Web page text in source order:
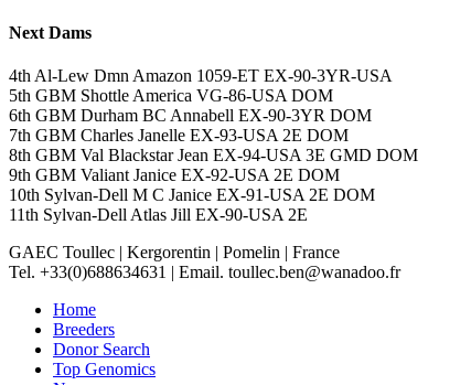
Next Dams
4th Al-Lew Dmn Amazon 1059-ET EX-90-3YR-USA
5th GBM Shottle America VG-86-USA DOM
6th GBM Durham BC Annabell EX-90-3YR DOM
7th GBM Charles Janelle EX-93-USA 2E DOM
8th GBM Val Blackstar Jean EX-94-USA 3E GMD DOM
9th GBM Valiant Janice EX-92-USA 2E DOM
10th Sylvan-Dell M C Janice EX-91-USA 2E DOM
11th Sylvan-Dell Atlas Jill EX-90-USA 2E
GAEC Toullec | Kergorentin | Pomelin | France
Tel. +33(0)688634631 | Email. toullec.ben@wanadoo.fr
Home
Breeders
Donor Search
Top Genomics